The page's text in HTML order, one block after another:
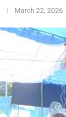
March 22, 2026